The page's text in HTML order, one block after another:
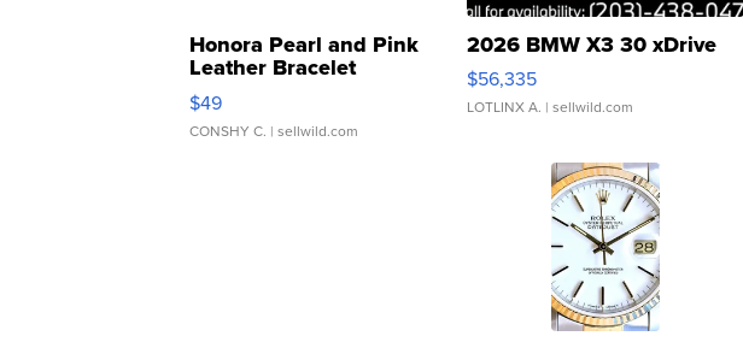
Honora Pearl and Pink
Leather Bracelet
Adjustable Buckle Clo...
$49
CONSHY C. | sellwild.com
2026 BMW X3 30 xDrive
$56,335
LOTLINX A. | sellwild.com